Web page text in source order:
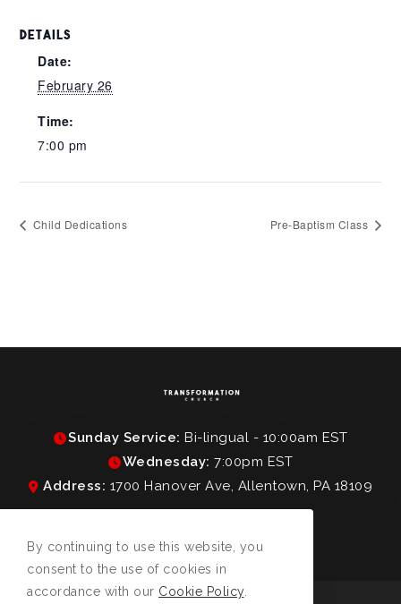
DETAILS
Date:
February 26
Time:
7:00 pm
Child Dedications Pre-Baptism Class
Sunday Service: Bi-lingual - 10:00am EST
Wednesday:7:00pm EST
Address: 1700 Hanover Ave, Allentown, PA 18109
By continuing to use this website, you
consent to the use of cookies in
accordance with our Cookie Policy.